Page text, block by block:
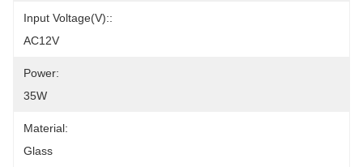
Input Voltage(V)::
AC12V
Power:
35W
Material:
Glass